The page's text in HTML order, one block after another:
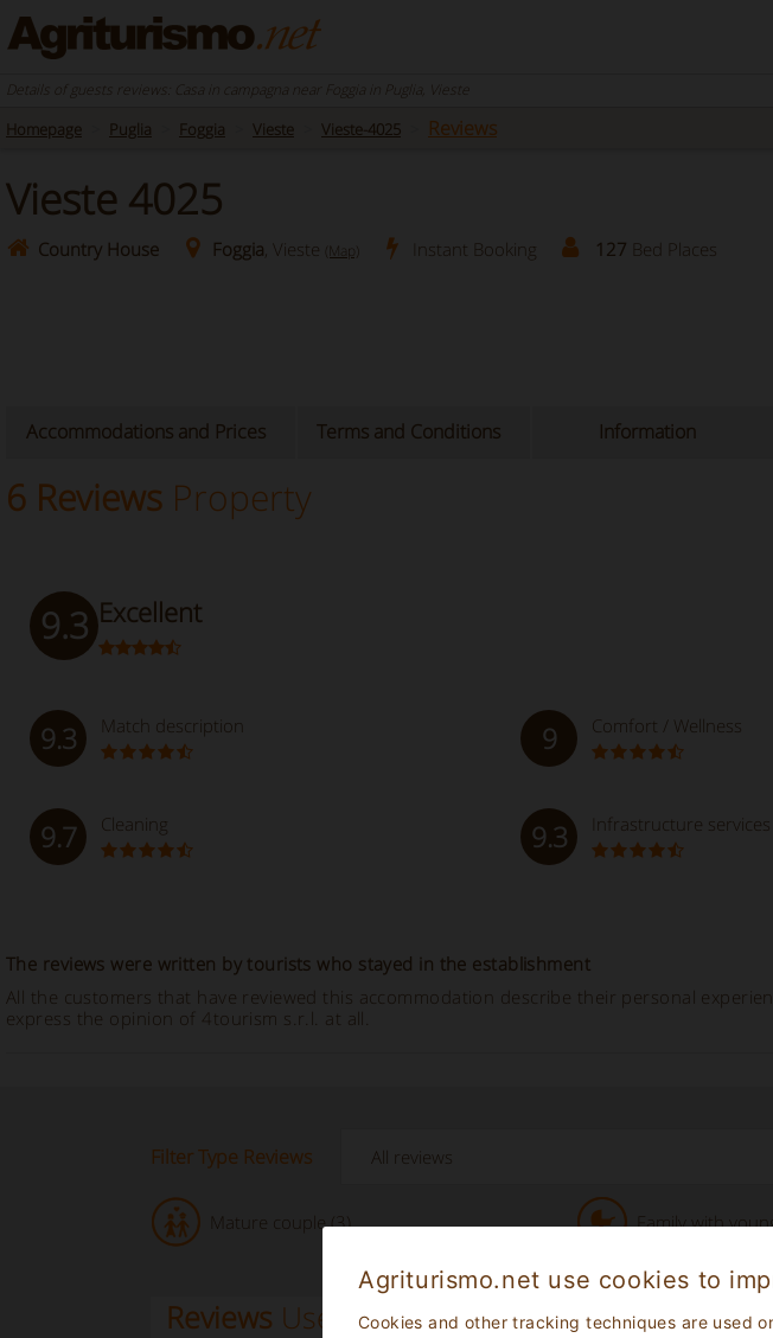
Agriturismo.net use cookies to
Cookies and other tracking techniques are used
Details of guests reviews: Casa in campagna near Foggia in Puglia, Vieste
Homepage Puglia Foggia Vieste Vieste-4025 Reviews
Vieste 4025
Country House Foggia, Vieste (Map) Instant Booking 127 Bed Places
Accommodations and Prices Terms and Conditions Information
6 Reviews Property
9.3 Excellent
9.3 Match description 9 Comfort / Wellness
9.7 Cleaning 9.3 Infrastructure services
The reviews were written by tourists who stayed in the establishment
All the customers that have reviewed this accommodation describe their personal
express the opinion of 4tourism s.r.l. at all.
Filter Type Reviews
Mature couple (3) Family with
Reviews Users